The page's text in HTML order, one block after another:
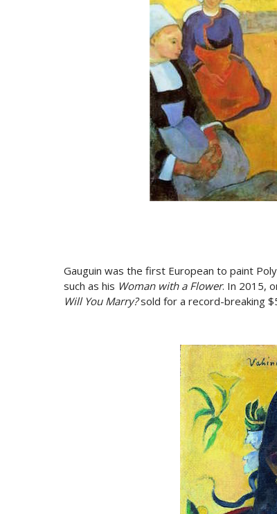
Gauguin was the first European to paint
such as his Woman with a Flower. In 2015,
Will You Marry?sold for a record-breaking